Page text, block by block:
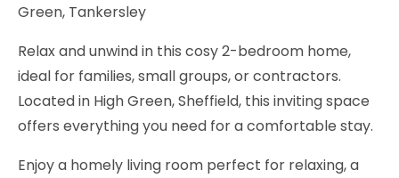
Green, Tankersley
Relax and unwind in this cosy 2-bedroom home,
ideal for families, small groups, or contractors.
Located in High Green, Sheffield, this inviting space
offers everything you need for a comfortable stay.
Enjoy a homely living room perfect for relaxing, a